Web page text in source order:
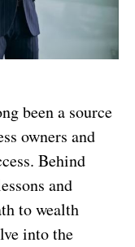
been a source
owners and
Behind
and
to wealth
into the